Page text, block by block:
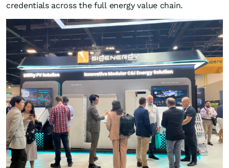
credentials across the full energy value chain.